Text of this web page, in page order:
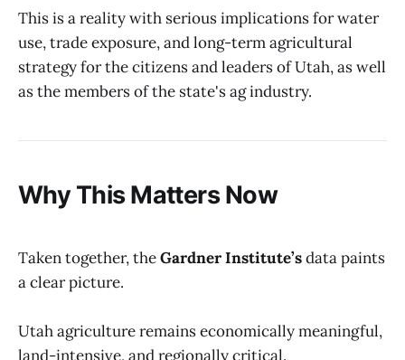
This is a reality with serious implications for water
use, trade exposure, and long-term agricultural
strategy for the citizens and leaders of Utah, as well
as the members of the state's ag industry.
Why This Matters Now
Taken together, theGardner Institute’sdata paints
a clear picture.
Utah agriculture remains economically meaningful,
land-intensive, and regionally critical.